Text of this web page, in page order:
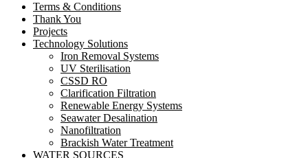
Terms & Conditions
Thank You
Projects
Technology Solutions
Iron Removal Systems
UV Sterilisation
CSSD RO
Clarification Filtration
Renewable Energy Systems
Seawater Desalination
Nanofiltration
Brackish Water Treatment
WATER SOURCES